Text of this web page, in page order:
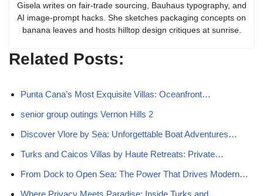
Gisela writes on fair-trade sourcing, Bauhaus typography, and
AI image-prompt hacks. She sketches packaging concepts on
banana leaves and hosts hilltop design critiques at sunrise.
Related Posts:
Punta Cana’s Most Exquisite Villas: Oceanfront…
senior group outings Vernon Hills 2
Discover Vlore by Sea: Unforgettable Boat Adventures…
Turks and Caicos Villas by Haute Retreats: Private…
From Dock to Open Sea: The Power That Drives Modern…
Where Privacy Meets Paradise: Inside Turks and…